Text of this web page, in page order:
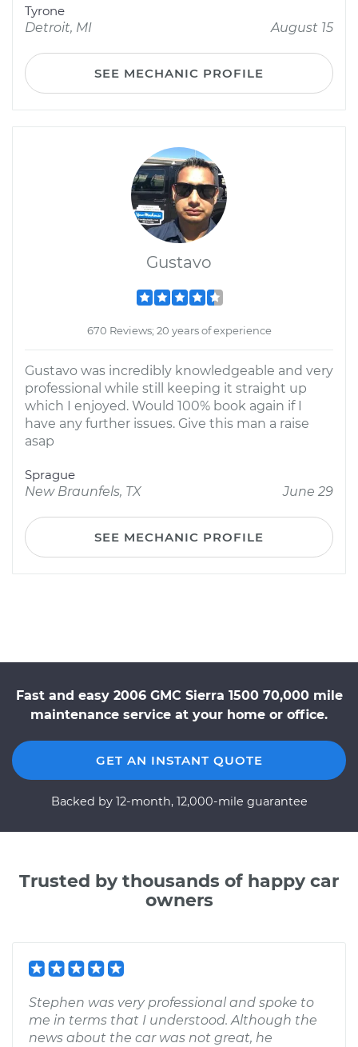
Tyrone
Detroit, MI
August 15
SEE MECHANIC PROFILE
Gustavo
670 Reviews; 20 years of experience
Gustavo was incredibly knowledgeable and very
professional while still keeping it straight up
which I enjoyed. Would 100% book again if I
have any further issues. Give this man a raise
asap
Sprague
New Braunfels, TX
June 29
SEE MECHANIC PROFILE
Fast and easy 2006 GMC Sierra 1500 70,000 mile
maintenance service at your home or office.
GET AN INSTANT QUOTE
Backed by 12-month, 12,000-mile guarantee
Trusted by thousands of happy car
owners
Stephen was very professional and spoke to
me in terms that I understood. Although the
news about the car was not great, he